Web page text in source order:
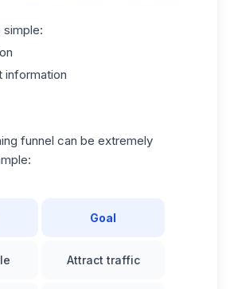
information
funnel can be extremely
Goal
Attract traffic